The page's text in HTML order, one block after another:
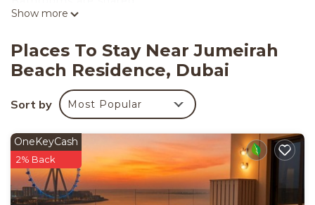
Travelers Dubai Marina Hostel offers 24 shared
shared/communal kitchens. Accommodations offer
separate dining areas. Beds feature premium
bedding. Guests can make use of the in-room
refrigerators and microwaves.
Guests have access to shared bathrooms.
Bathrooms include shower/tub combinations. This
Dubai hostel provides complimentary wireless
Internet access, with a speed of 500+ Mbps (good
for 6+ people or 10+ devices). Irons/ironing boards
Show more
Places To Stay Near Jumeirah
Beach Residence, Dubai
Sort by Most Popular
OneKeyCash
2% Back